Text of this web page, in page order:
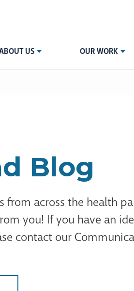
US OUR WORK
Blog
from across the health
you! If you have an
contact our